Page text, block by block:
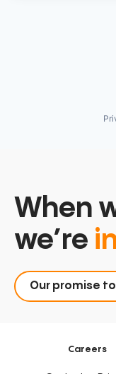
When
we’re
Our promise
Careers